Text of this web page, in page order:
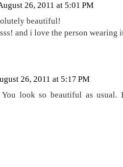
26, 2011 at 5:01 PM
beautiful!
and i love the person wearing
26, 2011 at 5:17 PM
You look so beautiful as